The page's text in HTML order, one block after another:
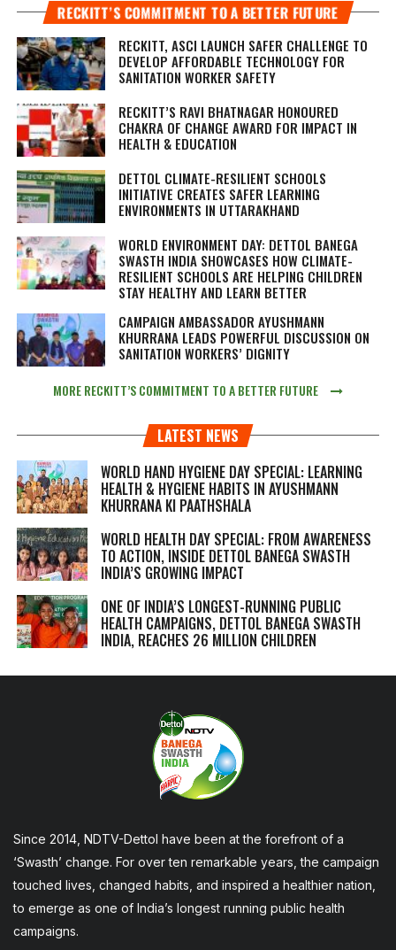
RECKITT’S COMMITMENT TO A BETTER FUTURE
RECKITT, ASCI LAUNCH SAFER CHALLENGE TO
DEVELOP AFFORDABLE TECHNOLOGY FOR
SANITATION WORKER SAFETY
RECKITT’S RAVI BHATNAGAR HONOURED
CHAKRA OF CHANGE AWARD FOR IMPACT IN
HEALTH & EDUCATION
DETTOL CLIMATE-RESILIENT SCHOOLS
INITIATIVE CREATES SAFER LEARNING
ENVIRONMENTS IN UTTARAKHAND
WORLD ENVIRONMENT DAY: DETTOL BANEGA
SWASTH INDIA SHOWCASES HOW CLIMATE-
RESILIENT SCHOOLS ARE HELPING CHILDREN
STAY HEALTHY AND LEARN BETTER
CAMPAIGN AMBASSADOR AYUSHMANN
KHURRANA LEADS POWERFUL DISCUSSION ON
SANITATION WORKERS’ DIGNITY
MORE RECKITT’S COMMITMENT TO A BETTER FUTURE
LATEST NEWS
WORLD HAND HYGIENE DAY SPECIAL: LEARNING
HEALTH & HYGIENE HABITS IN AYUSHMANN
KHURRANA KI PAATHSHALA
WORLD HEALTH DAY SPECIAL: FROM AWARENESS
TO ACTION, INSIDE DETTOL BANEGA SWASTH
INDIA’S GROWING IMPACT
ONE OF INDIA’S LONGEST-RUNNING PUBLIC
HEALTH CAMPAIGNS, DETTOL BANEGA SWASTH
INDIA, REACHES 26 MILLION CHILDREN
Since 2014, NDTV-Dettol have been at the forefront of a
‘Swasth’ change. For over ten remarkable years, the campaign
touched lives, changed habits, and inspired a healthier nation,
to emerge as one of India’s longest running public health
campaigns.